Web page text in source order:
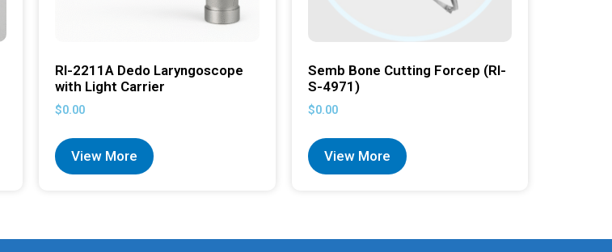
RI-2211A Dedo Laryngoscope
with Light Carrier
$0.00
View More
Semb Bone Cutting Forcep (RI-
S-4971)
$0.00
View More